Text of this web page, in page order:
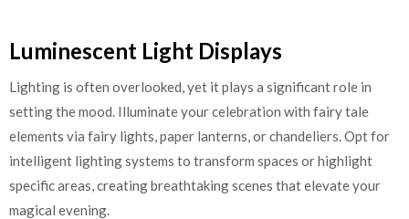
Luminescent Light Displays
Lighting is often overlooked, yet it plays a significant role in
setting the mood. Illuminate your celebration with fairy tale
elements via fairy lights, paper lanterns, or chandeliers. Opt for
intelligent lighting systems to transform spaces or highlight
specific areas, creating breathtaking scenes that elevate your
magical evening.